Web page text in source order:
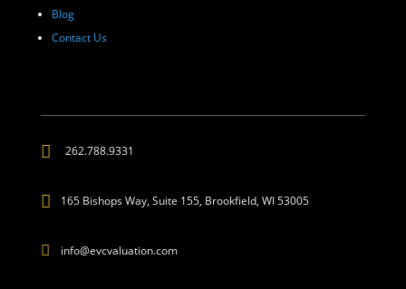
Blog
Contact Us
 262.788.9331
 165 Bishops Way, Suite 155, Brookfield, WI 53005
 info@evcvaluation.com